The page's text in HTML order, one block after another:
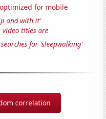
for mobile
and with it'
video titles are
for 'sleepwalking'
correlation